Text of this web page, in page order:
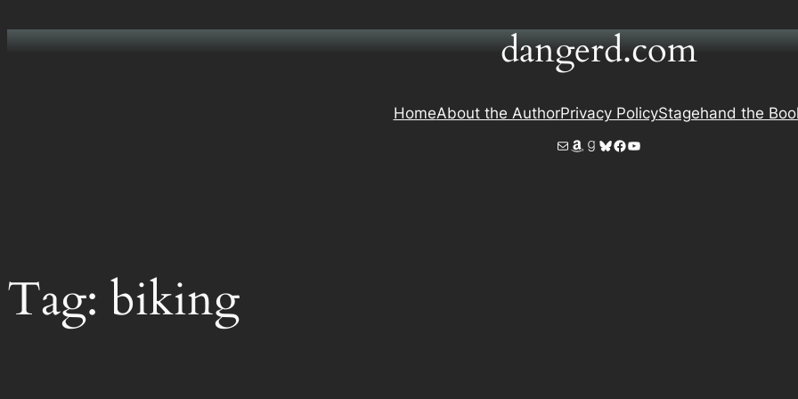
dangerd.com
HomeAbout the AuthorPrivacy PolicyStagehand the
MailAmazon
Goodreads
Bluesky
Facebook
YouTube
Tag: biking